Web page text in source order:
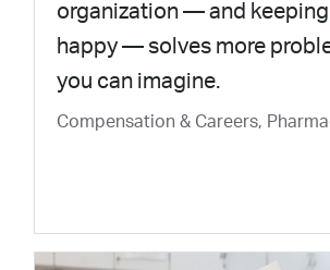
organization — and
happy — solves more
you can imagine.
Compensation & Careers,